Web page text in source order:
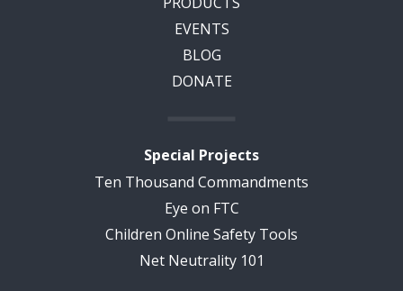
EVENTS
BLOG
DONATE
Special Projects
Ten Thousand Commandments
Eye on FTC
Children Online Safety Tools
Net Neutrality 101